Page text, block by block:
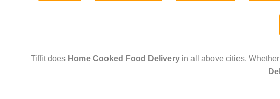
Tiffit does Home Cooked Food Delivery in all above cities.